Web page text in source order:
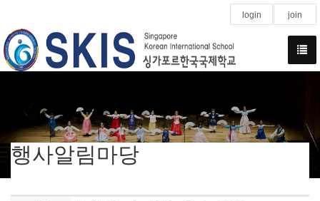
login join
행사알림마당